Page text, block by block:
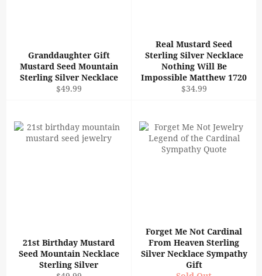
Granddaughter Gift
Mustard Seed Mountain
Sterling Silver Necklace
Regular
$49.99
Real Mustard Seed
Sterling Silver Necklace
Nothing Will Be
Impossible Matthew 1720
Regular
$34.99
21st Birthday Mustard
Seed Mountain Necklace
Sterling Silver
Forget Me Not Cardinal
From Heaven Sterling
Silver Necklace Sympathy
Gift